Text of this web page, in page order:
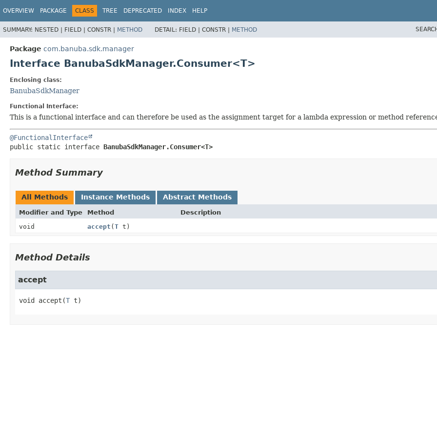
OVERVIEW PACKAGE CLASS TREE DEPRECATED INDEX HELP
SUMMARY: NESTED | FIELD | CONSTR | METHOD DETAIL: FIELD | CONSTR | METHOD
Package com.banuba.sdk.manager
Interface BanubaSdkManager.Consumer<T>
Enclosing class:
BanubaSdkManager
Functional Interface:
This is a functional interface and can therefore be used as the assignment target for a lambda expression or method
@FunctionalInterface
public static interface BanubaSdkManager.Consumer<T>
Method Summary
All Methods Instance Methods Abstract Methods
Modifier and Type Method
Description
void
accept (T t)
Method Details
accept
void accept (T t)